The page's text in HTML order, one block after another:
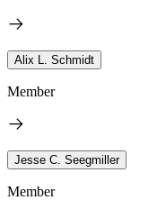
Alix L. Schmidt
Member
Jesse C. Seegmiller
Member